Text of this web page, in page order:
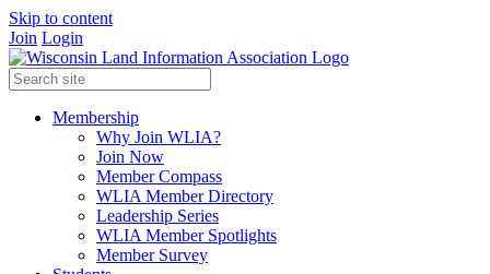
Skip to content
Join Login
Membership
Why Join WLIA?
Join Now
Member Compass
WLIA Member Directory
Leadership Series
WLIA Member Spotlights
Member Survey